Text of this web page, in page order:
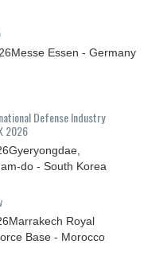
Messe Essen - Germany
Defense Industry
2026
Gyeryongdae,
do - South Korea
Marrakech Royal
Base - Morocco